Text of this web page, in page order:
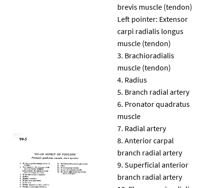
brevis muscle (tendon)
Left pointer: Extensor
carpi radialis longus
muscle (tendon)
Brachioradialis
muscle (tendon)
Radius
Branch radial artery
Pronator quadratus
muscle
Radial artery
Anterior carpal
branch radial artery
Superficial anterior
branch radial artery